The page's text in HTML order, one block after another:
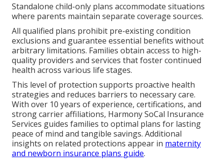
Standalone child-only plans accommodate situations
where parents maintain separate coverage sources.
All qualified plans prohibit pre-existing condition
exclusions and guarantee essential benefits without
arbitrary limitations. Families obtain access to high-
quality providers and services that foster continued
health across various life stages.
This level of protection supports proactive health
strategies and reduces barriers to necessary care.
With over 10 years of experience, certifications, and
strong carrier affiliations, Harmony SoCal Insurance
Services guides families to optimal plans for lasting
peace of mind and tangible savings. Additional
insights on related protections appear in maternity
and newborn insurance plans guide.